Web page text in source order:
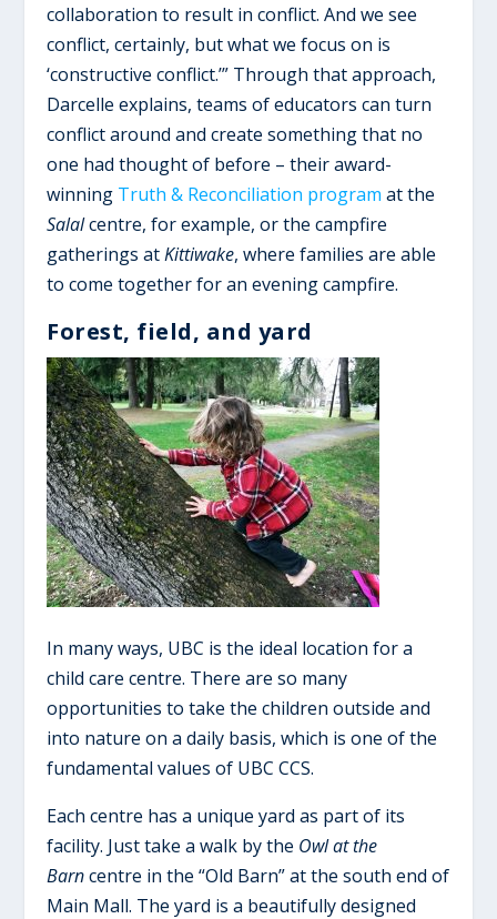
collaboration to result in conflict. And we see
conflict, certainly, but what we focus on is
‘constructive conflict.’” Through that approach,
Darcelle explains, teams of educators can turn
conflict around and create something that no
one had thought of before – their award-
winning Truth & Reconciliation program at the
Salalcentre, for example, or the campfire
gatherings atKittiwake, where families are able
to come together for an evening campfire.
Forest, field, and yard
In many ways, UBC is the ideal location for a
child care centre. There are so many
opportunities to take the children outside and
into nature on a daily basis, which is one of the
fundamental values of UBC CCS.
Each centre has a unique yard as part of its
facility. Just take a walk by the Owl at the
Barncentre in the “Old Barn” at the south end of
Main Mall. The yard is a beautifully designed